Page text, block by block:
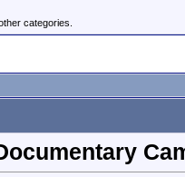
categories.